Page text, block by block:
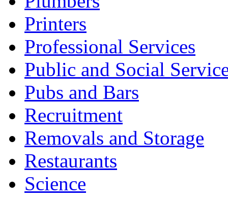
Printers
Professional Services
Public and Social
Pubs and Bars
Recruitment
Removals and Storage
Restaurants
Science